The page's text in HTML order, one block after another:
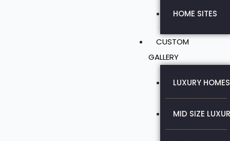
HOME SITES
CUSTOM
GALLERY
LUXURY HOMES
MID SIZE